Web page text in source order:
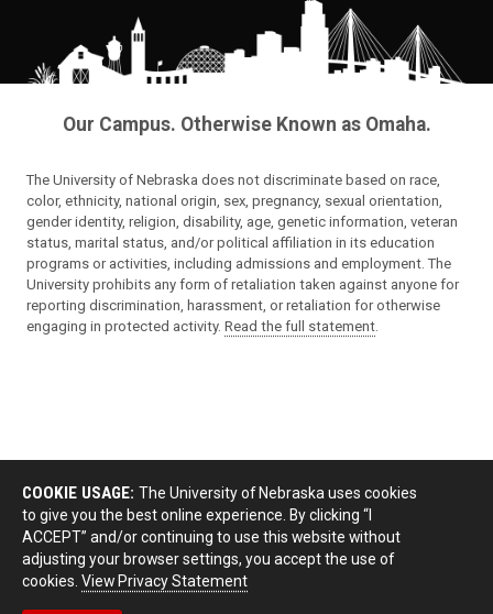
Our Campus. Otherwise Known as Omaha.
The University of Nebraska does not discriminate based on race,
color, ethnicity, national origin, sex, pregnancy, sexual orientation,
gender identity, religion, disability, age, genetic information, veteran
status, marital status, and/or political affiliation in its education
programs or activities, including admissions and employment. The
University prohibits any form of retaliation taken against anyone for
reporting discrimination, harassment, or retaliation for otherwise
engaging in protected activity. Read the full statement
COOKIE USAGE: The University of Nebraska uses cookies
to give you the best online experience. By clicking “I
ACCEPT” and/or continuing to use this website without
adjusting your browser settings, you accept the use of
cookies. View Privacy Statement